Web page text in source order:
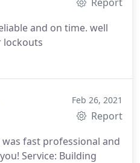
and on time. well
lockouts
Feb 26, 2021
Report
fast professional and
Service: Building